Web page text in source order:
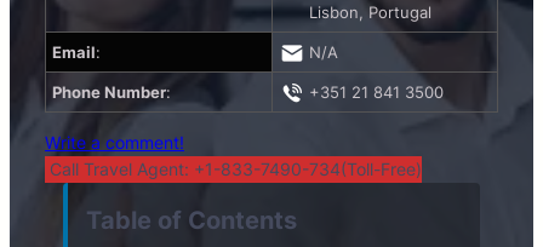
Lisbon, Portugal
Email: N/A
Phone Number: +351 21 841 3500
Write a comment!
Call Travel Agent: +1-833-7490-734(Toll-Free)
Table of Contents